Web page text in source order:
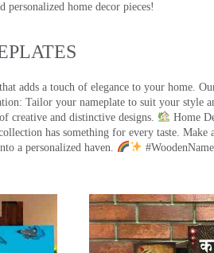
home decor pieces!
adds a touch of elegance to your home.
Tailor your nameplate to suit your style
creative and distinctive designs.
Home
has something for every taste. Make
a personalized haven.